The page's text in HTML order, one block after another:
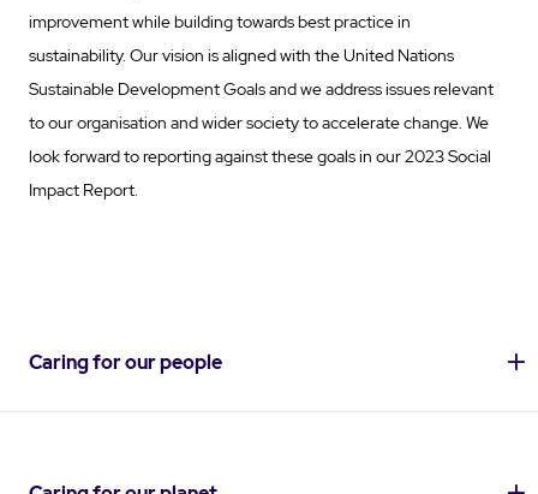
improvement while building towards best practice in
sustainability. Our vision is aligned with the United Nations
Sustainable Development Goals and we address issues relevant
to our organisation and wider society to accelerate change. We
look forward to reporting against these goals in our 2023 Social
Impact Report.
Caring for our people